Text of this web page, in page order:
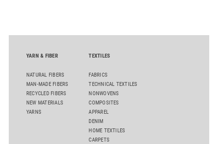
YARN & FIBER
NATURAL FIBERS
MAN-MADE FIBERS
RECYCLED FIBERS
NEW MATERIALS
YARNS
TEXTILES
FABRICS
TECHNICAL TEXTILES
NONWOVENS
COMPOSITES
APPAREL
DENIM
HOME TEXTILES
CARPETS